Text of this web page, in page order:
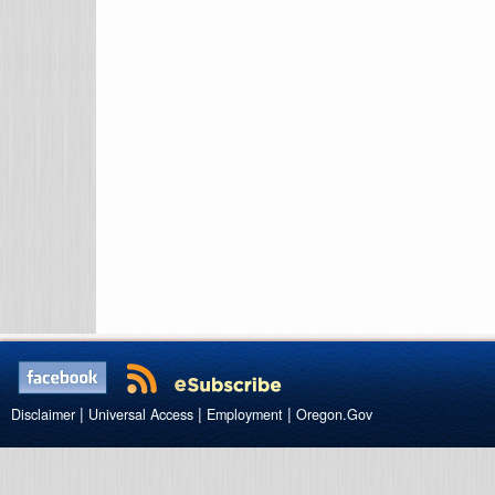
Disclaimer | Universal Access | Employment | Oregon.Gov